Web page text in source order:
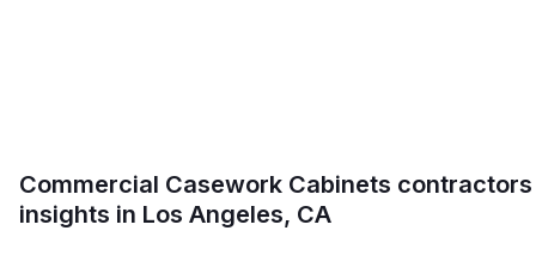
Commercial Casework Cabinets contractors
insights in Los Angeles, CA